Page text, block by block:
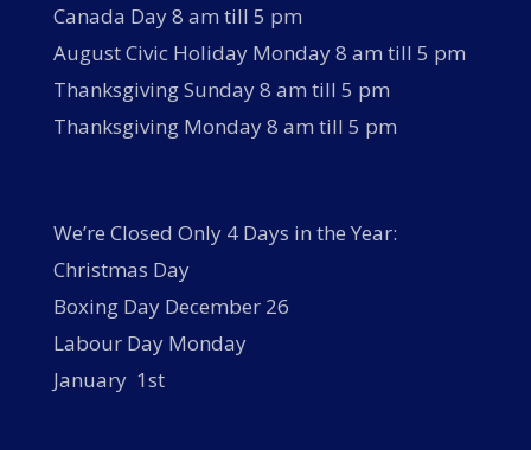
Canada Day 8 am till 5 pm
August Civic Holiday Monday 8 am till 5 pm
Thanksgiving Sunday 8 am till 5 pm
Thanksgiving Monday 8 am till 5 pm
We’re Closed Only 4 Days in the Year:
Christmas Day
Boxing Day December 26
Labour Day Monday
January 1st